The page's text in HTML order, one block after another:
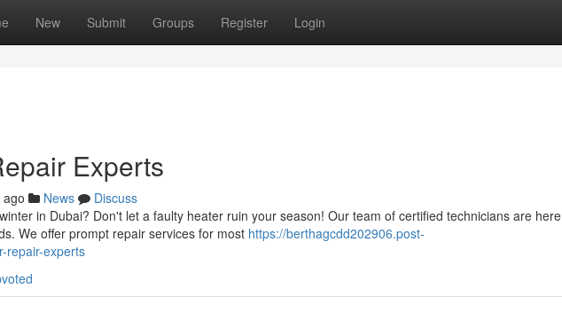
New Submit Groups Register Login
Experts
News
Discuss
in Dubai? Don't let a faulty heater ruin your season! Our team of certified technicians are here
We offer prompt repair services for most https://berthagcdd202906.post-
repair-experts